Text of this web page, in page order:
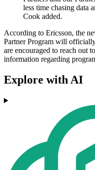
less time chasing data
Cook added.
According to Ericsson, the
Partner Program will
are encouraged to reach out
information regarding
Explore with AI